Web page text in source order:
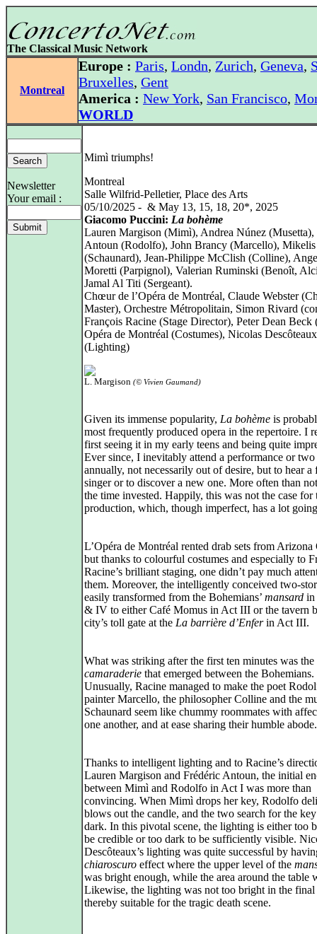
The Classical Music Network
Montreal
Europe : Paris, Londn, Zurich, Geneva,
Bruxelles, Gent
America : New York, San Francisco,
WORLD
Newsletter
Your email :
Mimì triumphs!
Montreal
Salle Wilfrid-Pelletier, Place des Arts
05/10/2025 - & May 13, 15, 18, 20*, 2025
Giacomo Puccini: La bohème
Lauren Margison (Mimì), Andrea Núnez (Musetta),
Antoun (Rodolfo), John Brancy (Marcello), Mikelis
(Schaunard), Jean‑Philippe McClish (Colline),
Moretti (Parpignol), Valerian Ruminski (Benoît,
Jamal Al Titi (Sergeant).
Chœur de l’Opéra de Montréal, Claude Webster
Master), Orchestre Métropolitain, Simon Rivard
François Racine (Stage Director), Peter Dean Beck
Opéra de Montréal (Costumes), Nicolas Descôteaux
(Lighting)
L. Margison (© Vivien Gaumand)
Given its immense popularity, La bohème is
most frequently produced opera in the repertoire. I
first seeing it in my early teens and being quite
Ever since, I inevitably attend a performance or two
annually, not necessarily out of desire, but to hear a
singer or to discover a new one. More often than
the time invested. Happily, this was not the case for
production, which, though imperfect, has a lot
L’Opéra de Montréal rented drab sets from Arizona
but thanks to colourful costumes and especially to
Racine’s brilliant staging, one didn’t pay much
them. Moreover, the intelligently conceived
easily transformed from the Bohemians’ mansard in
& IV to either Café Momus in Act III or the tavern
city’s toll gate at the La barrière d’Enferin Act III.
What was striking after the first ten minutes was the
camaraderie that emerged between the Bohemians.
Unusually, Racine managed to make the poet
painter Marcello, the philosopher Colline and the
Schaunard seem like chummy roommates with
one another, and at ease sharing their humble abode.
Thanks to intelligent lighting and to Racine’s
Lauren Margison and Frédéric Antoun, the initial
between Mimì and Rodolfo in Act I was more than
convincing. When Mimì drops her key, Rodolfo
blows out the candle, and the two search for the
dark. In this pivotal scene, the lighting is either too
be credible or too dark to be sufficiently visible.
Descôteaux’s lighting was quite successful by
chiaroscuro effect where the upper level of the
was bright enough, while the area around the table
Likewise, the lighting was not too bright in the final
thereby suitable for the tragic death scene.